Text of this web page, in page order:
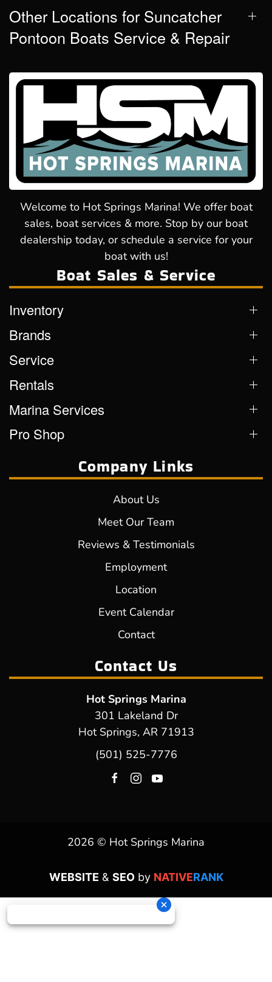
Other Locations for Suncatcher
Pontoon Boats Service & Repair
Welcome to Hot Springs Marina! We offer boat
sales, boat services & more. Stop by our boat
dealership today, or schedule a service for your
boat with us!
Boat Sales & Service
Inventory
Brands
Service
Rentals
Marina Services
Pro Shop
Company Links
About Us
Meet Our Team
Reviews & Testimonials
Employment
Location
Event Calendar
Contact
Contact Us
Hot Springs Marina
301 Lakeland Dr
Hot Springs, AR 71913
(501) 525-7776
2026 © Hot Springs Marina
WEBSITE & SEOby NATIVERANK